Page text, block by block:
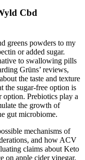
Cbd
greens powders to my
or added sugar.
to swallowing pills
Grüns’ reviews,
the taste and texture
the sugar-free option is
option. Prebiotics play a
the growth of
gut microbiome.
mechanisms of
and how ACV
claims about Keto
on apple cider vinegar.